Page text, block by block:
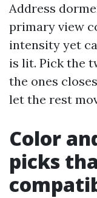
Address
primary view
intensity yet
is lit. Pick the
the ones
let the rest
Color
picks